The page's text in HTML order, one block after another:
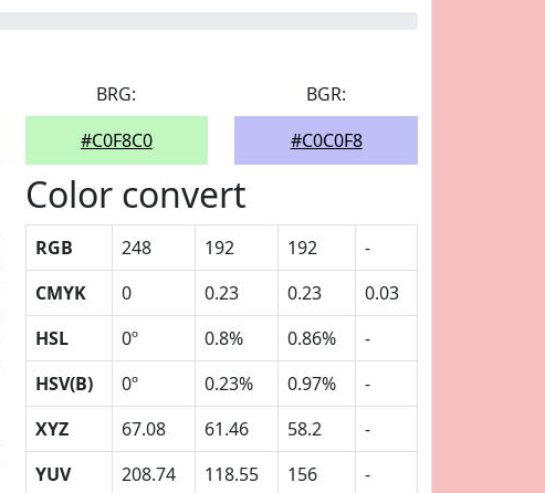
BRG:
#C0F8C0
BGR:
#C0C0F8
Color convert
RGB 248 192 192
-
CMYK
0 0.23 0.23
0.03
HSL
0º 0.8% 0.86%
-
HSV(B)
0º 0.23% 0.97%
-
XYZ
67.08 61.46 58.2
-
YUV
208.74 118.55 156 -